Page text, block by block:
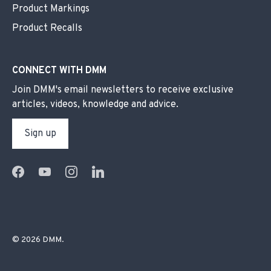
Product Markings
Product Recalls
CONNECT WITH DMM
Join DMM's email newsletters to receive exclusive
articles, videos, knowledge and advice.
Sign up
© 2026 DMM.